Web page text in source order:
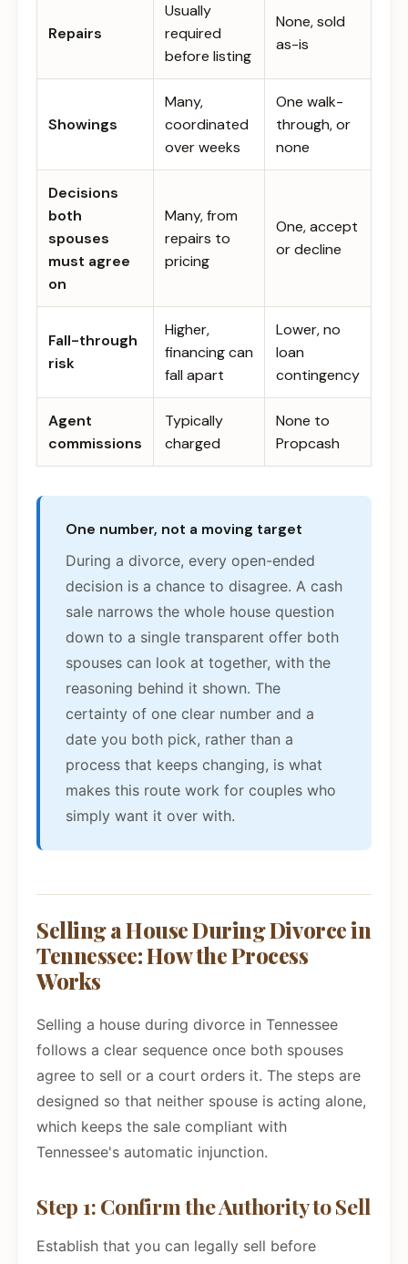
Repairs
Usually
required
before listing
None, sold
as-is
Showings
Many,
coordinated
over weeks
One walk-
through, or
none
Decisions
both
spouses
must agree
on
Many, from
repairs to
pricing
One, accept
or decline
Fall-through
risk
Higher,
financing can
fall apart
Lower, no
loan
contingency
Agent
commissions
Typically
charged
None to
Propcash
One number, not a moving target
During a divorce, every open-ended
decision is a chance to disagree. A cash
sale narrows the whole house question
down to a single transparent offer both
spouses can look at together, with the
reasoning behind it shown. The
certainty of one clear number and a
date you both pick, rather than a
process that keeps changing, is what
makes this route work for couples who
simply want it over with.
Selling a House During Divorce in
Tennessee: How the Process
Works
Selling a house during divorce in Tennessee
follows a clear sequence once both spouses
agree to sell or a court orders it. The steps are
designed so that neither spouse is acting alone,
which keeps the sale compliant with
Tennessee's automatic injunction.
Step 1: Confirm the Authority to Sell
Establish that you can legally sell before